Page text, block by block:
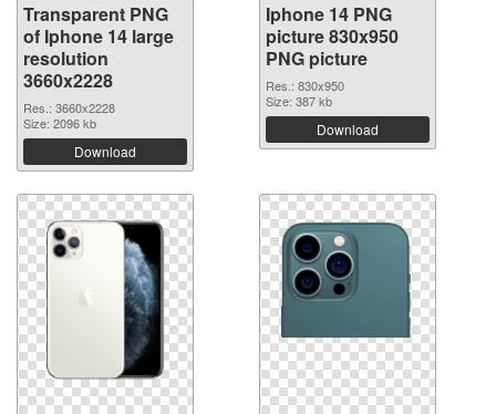
Transparent PNG
of Iphone 14 large
resolution
3660x2228
Res.: 3660x2228
Size: 2096 kb
Download
Iphone 14 PNG
picture 830x950
PNG picture
Res.: 830x950
Size: 387 kb
Download